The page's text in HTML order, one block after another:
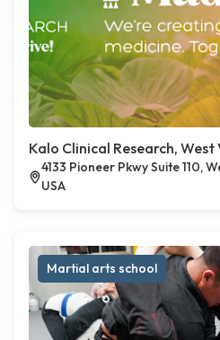
Kalo Clinical Research, West
4133 Pioneer Pkwy Suite 110,
USA
Martial arts school